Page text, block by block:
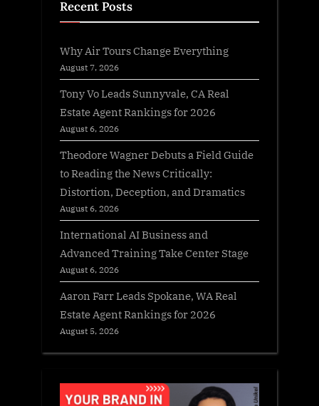
Recent Posts
Why Air Tours Change Everything
August 7, 2026
Tony Vo Leads Sunnyvale, CA Real
Estate Agent Rankings for 2026
August 6, 2026
Theodore Wagner Debuts a Field Guide
to Reading the News Critically:
Distortion, Deception, and Dramatics
August 6, 2026
International AI Business and
Advanced Training Take Center Stage
August 6, 2026
Aaron Farr Leads Spokane, WA Real
Estate Agent Rankings for 2026
August 5, 2026